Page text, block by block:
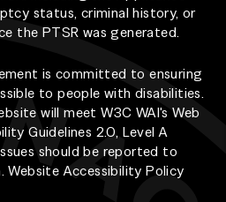
status, criminal history, or
the PTSR was generated.
is committed to ensuring
to people with disabilities.
will meet W3C WAI's Web
Guidelines 2.0, Level A
should be reported to
.Website Accessibility Policy